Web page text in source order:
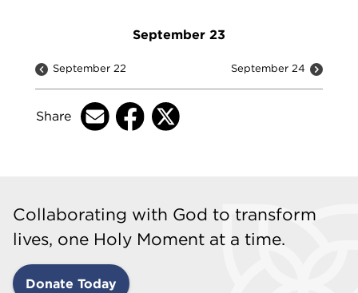
September 23
September 22 September 24
Share
Collaborating with God to transform
lives, one Holy Moment at a time.
Donate Today